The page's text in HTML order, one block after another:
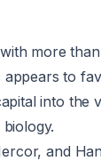
more
to
into the
and